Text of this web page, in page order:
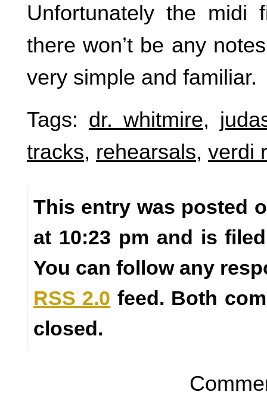
Unfortunately the
there won’t be any
very simple and familiar.
Tags: dr. whitmire,
tracks, rehearsals, verdi
This entry was posted
at 10:23 pm and is
You can follow any
RSS 2.0 feed. Both
closed.